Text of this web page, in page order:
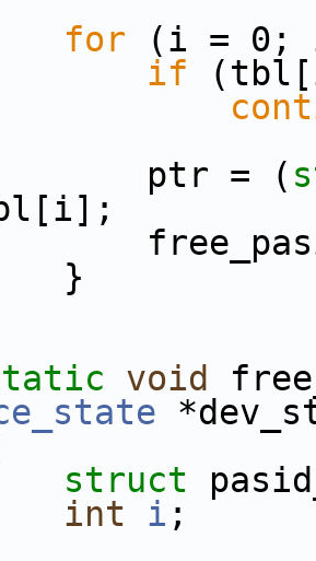
for (i = 0; i
if
= (
void
struct
int i ;